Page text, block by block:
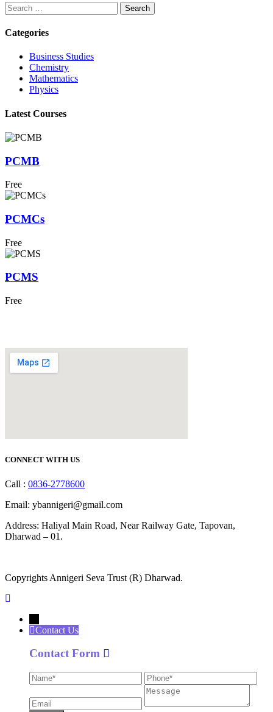
Search
for:
Categories
Business Studies
Chemistry
Mathematics
Physics
Latest Courses
PCMB
Free
PCMCs
Free
PCMS
Free
CONNECT WITH US
Call : 0836-2778600
Email: ybannigeri@gmail.com
Address: Haliyal Main Road, Near Railway Gate, Tapovan,
Dharwad – 01.
Copyrights Annigeri Seva Trust (R) Dharwad.
Contact Us
Contact Form